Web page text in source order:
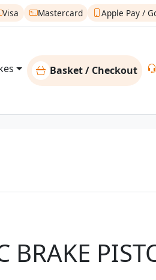
Visa Mastercard Apple Pay /
Basket / Checkout
BRAKE